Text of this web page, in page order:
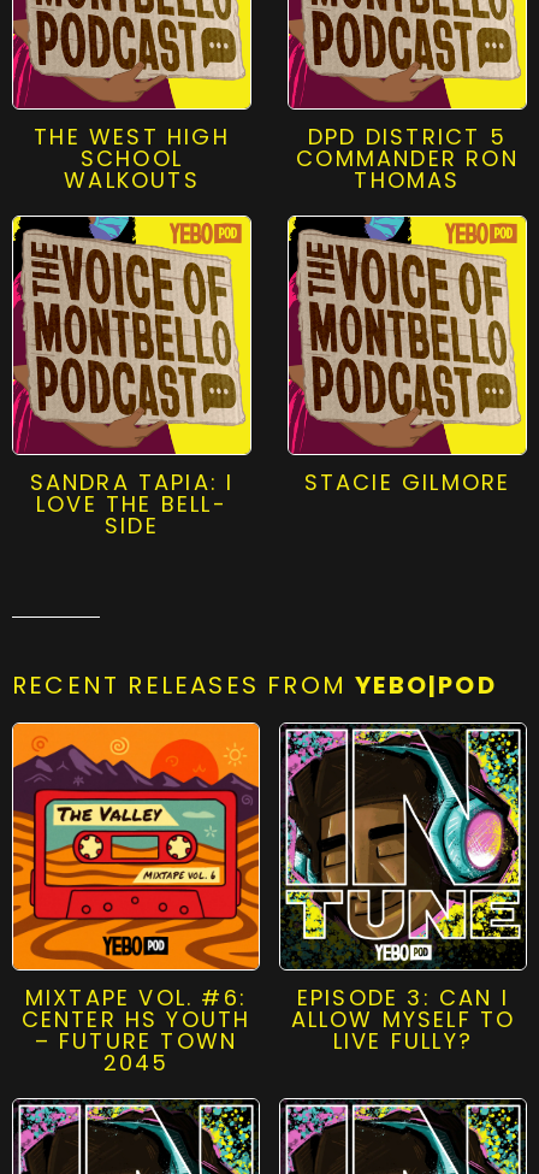
THE WEST HIGH
SCHOOL
WALKOUTS
DPD DISTRICT 5
COMMANDER RON
THOMAS
SANDRA TAPIA: I
LOVE THE BELL-
SIDE
STACIE GILMORE
RECENT RELEASES FROMYEBO|POD
MIXTAPE VOL. #6:
CENTER HS YOUTH
– FUTURE TOWN
2045
EPISODE 3: CAN I
ALLOW MYSELF TO
LIVE FULLY?